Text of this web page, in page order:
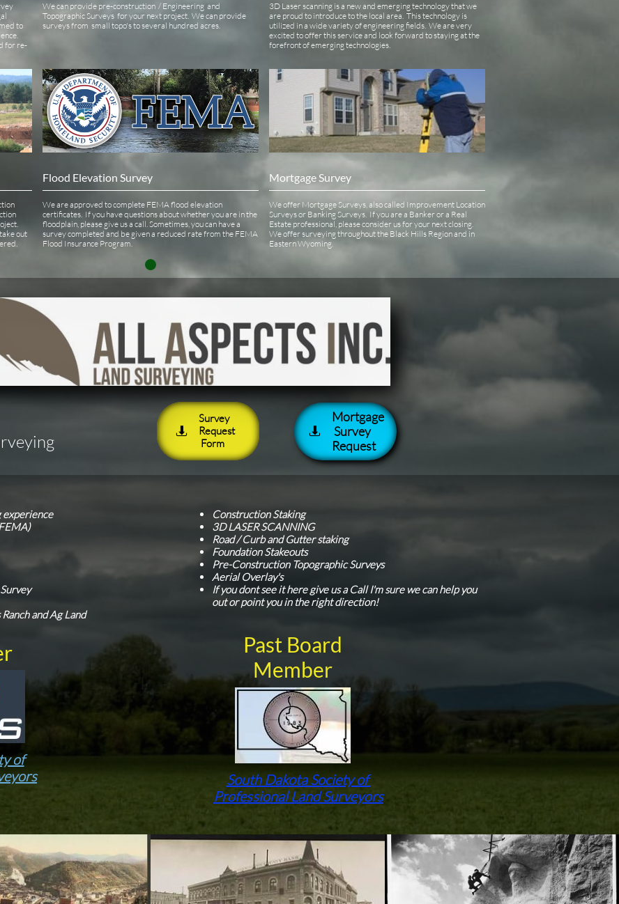
to
for re-
We can provide pre-construction  / Engineering  and
Topographic Surveys  for your next project.  We can provide
surveys from  small topo's to several hundred acres.
3D Laser scanning is a new and emerging technology that we
are proud to introduce to the local area.  This technology is
utilized in a wide variety of engineering fields.  We are very
excited to offer this service and look forward to staying at the
forefront of emerging technologies.
out
We are approved to complete FEMA flood elevation
certificates.  If you have questions about whether you are in the
floodplain, please give us a call. Sometimes, you can have a
survey completed and be given a reduced rate from the FEMA
Flood Insurance Program.
Flood Elevation Survey
We offer Mortgage Surveys, also called Improvement Location
Surveys or Banking Surveys.  If you are a Banker or a Real
Estate professional, please consider us for your next closing.
We offer surveying throughout the Black Hills Region and in
Eastern Wyoming.
Mortgage Survey
Survey
Request
Form

Mortgage
Survey
Request

of
South Dakota Society of
Professional Land Surveyors
experience
and Ag Land
Construction Staking
3D LASER SCANNING
Road / Curb and Gutter staking
Foundation Stakeouts
Pre-Construction Topographic Surveys
Aerial Overlay's
If you dont see it here give us a Call I'm sure we can help you
out or point you in the right direction!
Past Board
Member